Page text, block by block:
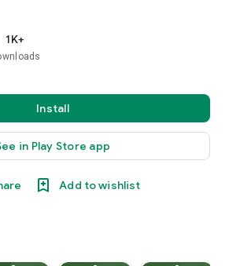
1K+
Install
in Play Store app
Add to wishlist